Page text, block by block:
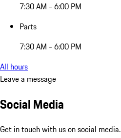
7:30 AM - 6:00 PM
Parts
7:30 AM - 6:00 PM
All hours
Leave a message
Social Media
Get in touch with us on social media.